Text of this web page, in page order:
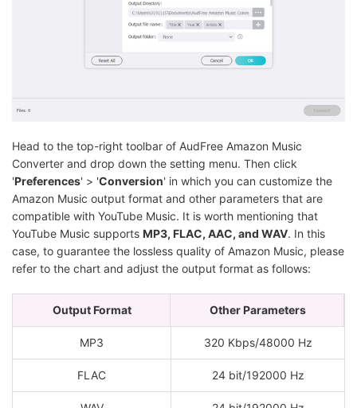
Head to the top-right toolbar of AudFree Amazon Music
Converter and drop down the setting menu. Then click
'Preferences' > 'Conversion' in which you can customize the
Amazon Music output format and other parameters that are
compatible with YouTube Music. It is worth mentioning that
YouTube Music supports MP3, FLAC, AAC, and WAV. In this
case, to guarantee the lossless quality of Amazon Music, please
refer to the chart and adjust the output format as follows:
Output Format Other Parameters
MP3 320 Kbps/48000 Hz
FLAC 24 bit/192000 Hz